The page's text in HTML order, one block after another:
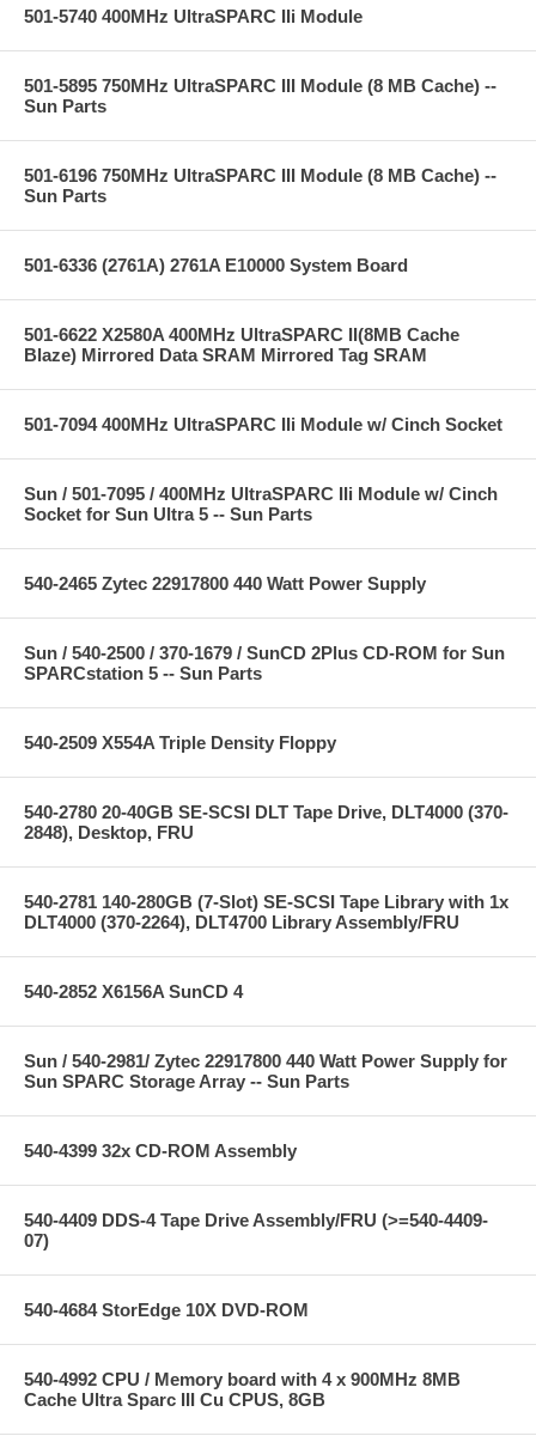
501-5740 400MHz UltraSPARC IIi Module
501-5895 750MHz UltraSPARC III Module (8 MB Cache) --
Sun Parts
501-6196 750MHz UltraSPARC III Module (8 MB Cache) --
Sun Parts
501-6336 (2761A) 2761A E10000 System Board
501-6622 X2580A 400MHz UltraSPARC II(8MB Cache
Blaze) Mirrored Data SRAM Mirrored Tag SRAM
501-7094 400MHz UltraSPARC IIi Module w/ Cinch Socket
Sun / 501-7095 / 400MHz UltraSPARC IIi Module w/ Cinch
Socket for Sun Ultra 5 -- Sun Parts
540-2465 Zytec 22917800 440 Watt Power Supply
Sun / 540-2500 / 370-1679 / SunCD 2Plus CD-ROM for Sun
SPARCstation 5 -- Sun Parts
540-2509 X554A Triple Density Floppy
540-2780 20-40GB SE-SCSI DLT Tape Drive, DLT4000 (370-
2848), Desktop, FRU
540-2781 140-280GB (7-Slot) SE-SCSI Tape Library with 1x
DLT4000 (370-2264), DLT4700 Library Assembly/FRU
540-2852 X6156A SunCD 4
Sun / 540-2981/ Zytec 22917800 440 Watt Power Supply for
Sun SPARC Storage Array -- Sun Parts
540-4399 32x CD-ROM Assembly
540-4409 DDS-4 Tape Drive Assembly/FRU (>=540-4409-
07)
540-4684 StorEdge 10X DVD-ROM
540-4992 CPU / Memory board with 4 x 900MHz 8MB
Cache Ultra Sparc III Cu CPUS, 8GB